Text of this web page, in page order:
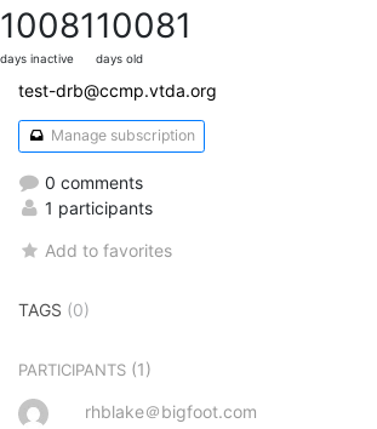
10081
days inactive
10081
days old
test-drb@ccmp.vtda.org
Manage subscription
0 comments
1 participants
Add to favorites
TAGS (0)
PARTICIPANTS (1)
rhblake＠bigfoot.com